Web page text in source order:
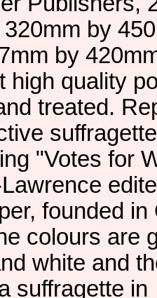
by
by
high quality
treated.
"Votes for
founded in
colours are
white and
suffragette in